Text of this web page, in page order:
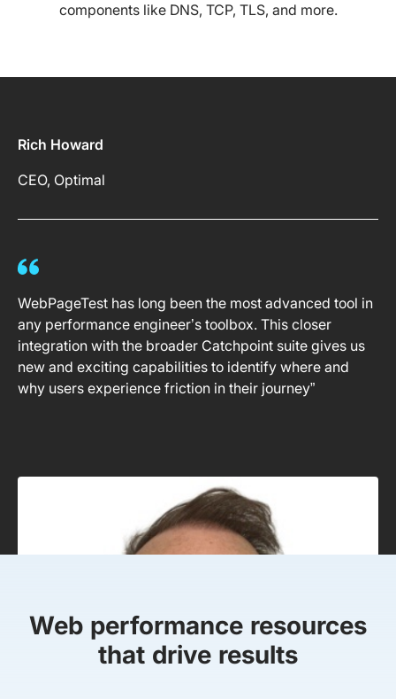
components like DNS, TCP, TLS, and more.
Rich Howard
CEO, Optimal
WebPageTest has long been the most advanced tool in
any performance engineer’s toolbox. This closer
integration with the broader Catchpoint suite gives us
new and exciting capabilities to identify where and
why users experience friction in their journey”
Web performance resources
that drive results